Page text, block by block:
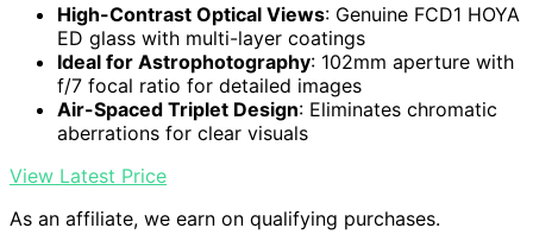
High-Contrast Optical Views: Genuine FCD1 HOYA
ED glass with multi-layer coatings
Ideal for Astrophotography: 102mm aperture with
f/7 focal ratio for detailed images
Air-Spaced Triplet Design: Eliminates chromatic
aberrations for clear visuals
View Latest Price
As an affiliate, we earn on qualifying purchases.